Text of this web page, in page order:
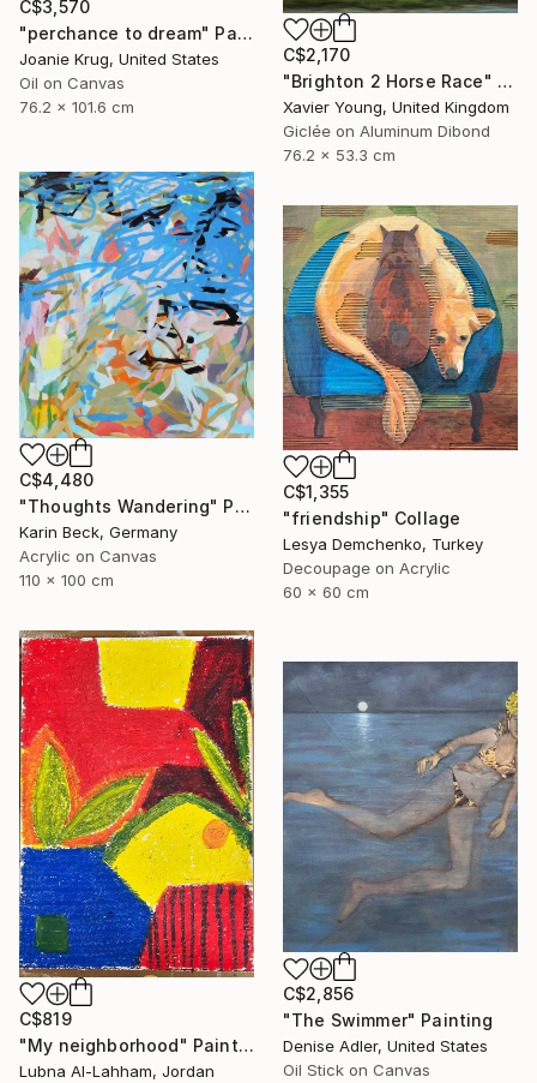
C$3,570
"perchance to dream" Painting
Joanie Krug, United States
Oil on Canvas
76.2 x 101.6 cm
C$2,170
"Brighton 2 Horse Race" Photograph
Xavier Young, United Kingdom
Giclée on Aluminum Dibond
76.2 x 53.3 cm
C$4,480
"Thoughts Wandering" Painting
Karin Beck, Germany
Acrylic on Canvas
110 x 100 cm
C$1,355
"friendship" Collage
Lesya Demchenko, Turkey
Decoupage on Acrylic
60 x 60 cm
C$819
"My neighborhood" Painting
Lubna Al-Lahham, Jordan
C$2,856
"The Swimmer" Painting
Denise Adler, United States
Oil Stick on Canvas